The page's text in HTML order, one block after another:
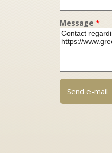
Message *